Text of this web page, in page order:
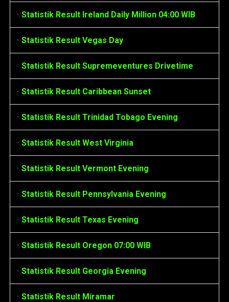
• Statistik Result Ireland Daily Million 04:00 WIB
• Statistik Result Vegas Day
• Statistik Result Supremeventures Drivetime
• Statistik Result Caribbean Sunset
• Statistik Result Trinidad Tobago Evening
• Statistik Result West Virginia
• Statistik Result Vermont Evening
• Statistik Result Pennsylvania Evening
• Statistik Result Texas Evening
• Statistik Result Oregon 07:00 WIB
• Statistik Result Georgia Evening
• Statistik Result Miramar